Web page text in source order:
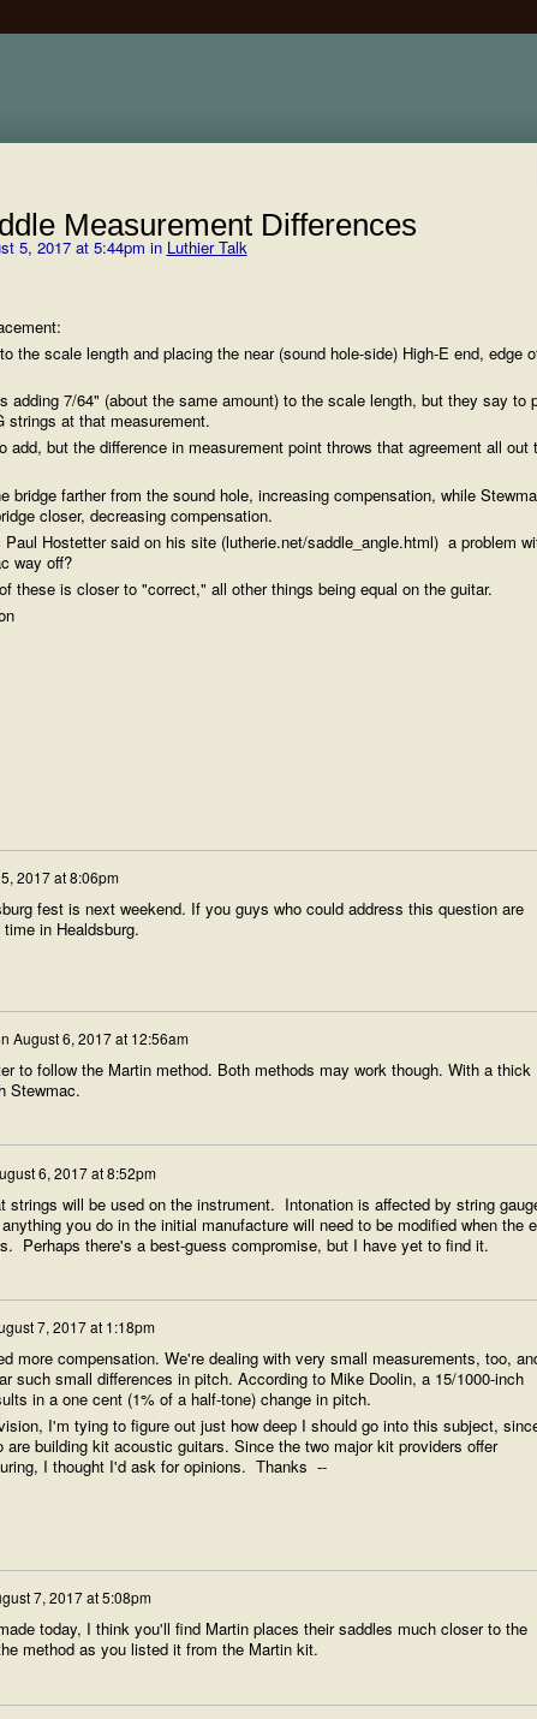
Measurement Differences
5, 2017 at 5:44pm in Luthier Talk
the scale length and placing the near (sound hole-side) High-E end, edge
adding 7/64" (about the same amount) to the scale length, but they say to
strings at that measurement.
add, but the difference in measurement point throws that agreement all out
bridge farther from the sound hole, increasing compensation, while
closer, decreasing compensation.
Hostetter said on his site (lutherie.net/saddle_angle.html) a problem
way off?
these is closer to "correct," all other things being equal on the guitar.
2017 at 8:06pm
fest is next weekend. If you guys who could address this question are
in Healdsburg.
August 6, 2017 at 12:56am
to follow the Martin method. Both methods may work though. With a thick
Stewmac.
6, 2017 at 8:52pm
strings will be used on the instrument. Intonation is affected by string
you do in the initial manufacture will need to be modified when the
Perhaps there's a best-guess compromise, but I have yet to find it.
7, 2017 at 1:18pm
more compensation. We're dealing with very small measurements, too,
such small differences in pitch. According to Mike Doolin, a 15/1000-inch
in a one cent (1% of a half-tone) change in pitch.
I'm tying to figure out just how deep I should go into this subject,
building kit acoustic guitars. Since the two major kit providers offer
I thought I'd ask for opinions. Thanks --
7, 2017 at 5:08pm
today, I think you'll find Martin places their saddles much closer to the
method as you listed it from the Martin kit.